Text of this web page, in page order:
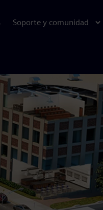
Soporte y comunidad